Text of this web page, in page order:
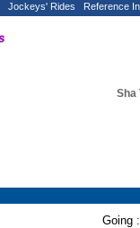
Jockeys' Rides Reference
Sha
Going :